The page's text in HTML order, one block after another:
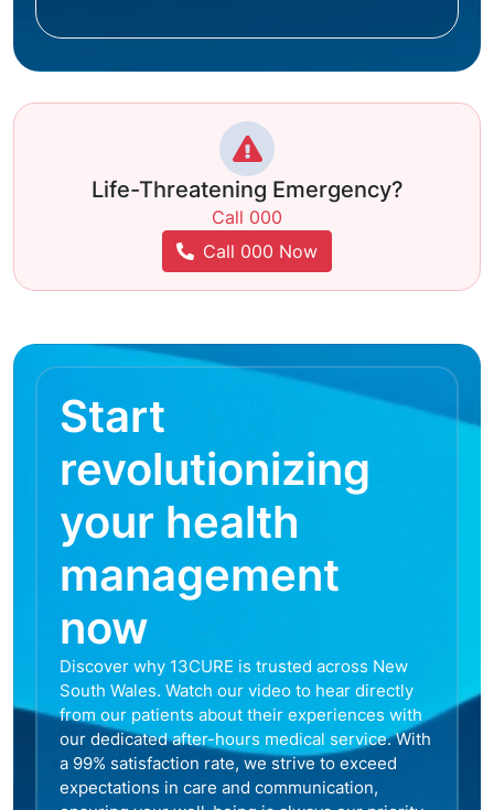
Life-Threatening Emergency?
Call 000
Call 000 Now
Start
revolutionizing
your health
management
now
Discover why 13CURE is trusted across New
South Wales. Watch our video to hear directly
from our patients about their experiences with
our dedicated after-hours medical service. With
a 99% satisfaction rate, we strive to exceed
expectations in care and communication,